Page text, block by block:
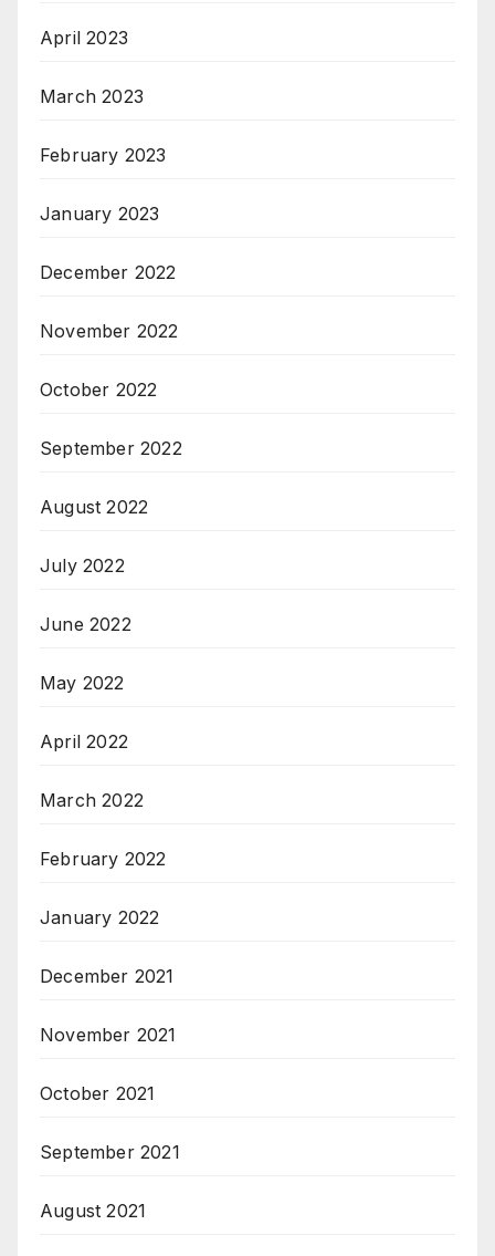
April 2023
March 2023
February 2023
January 2023
December 2022
November 2022
October 2022
September 2022
August 2022
July 2022
June 2022
May 2022
April 2022
March 2022
February 2022
January 2022
December 2021
November 2021
October 2021
September 2021
August 2021